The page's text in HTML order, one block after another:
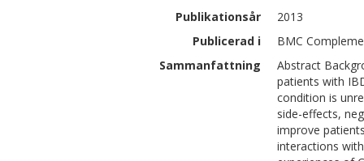
Publikationsår
2013
Publicerad i
BMC
Sammanfattning
Abstract
patients with
condition is
side-effects,
improve
interactions